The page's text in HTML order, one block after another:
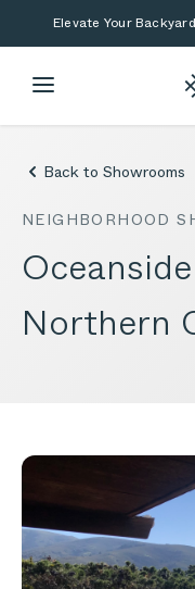
Skip to main content
Skip to search
Elevate Your
Back to Showrooms
NEIGHBORHOOD
Northern